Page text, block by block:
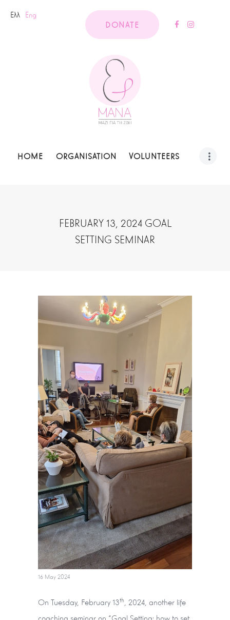
Ελλ Eng
DONATE
HOME ORGANISATION VOLUNTEERS
FEBRUARY 13, 2024 GOAL
SETTING SEMINAR
16 May 2024
On Tuesday, February 13th
, 2024, another life